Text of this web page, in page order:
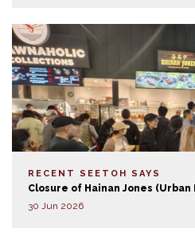
RECENT SEETOH SAYS
Closure of Hainan Jones (Urban
30 Jun 2026